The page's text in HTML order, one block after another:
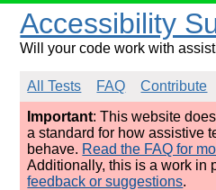
Accessibility
Will your code work with
All Tests FAQ Contribute
Important: This website
a standard for how assistive
behave. Read the FAQ for
Additionally, this is a work in
feedback or suggestions.